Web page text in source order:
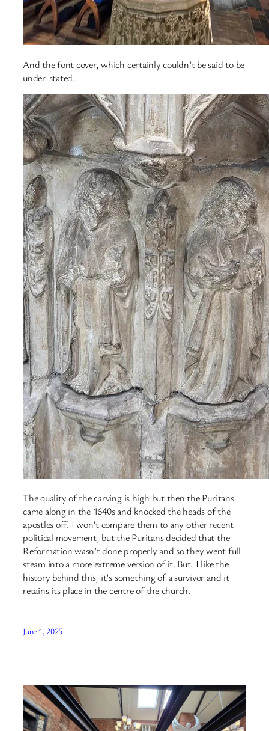
And the font cover, which certainly couldn’t be said to be
under-stated.
The quality of the carving is high but then the Puritans
came along in the 1640s and knocked the heads of the
apostles off. I won’t compare them to any other recent
political movement, but the Puritans decided that the
Reformation wasn’t done properly and so they went full
steam into a more extreme version of it. But, I like the
history behind this, it’s something of a survivor and it
retains its place in the centre of the church.
June 1, 2025